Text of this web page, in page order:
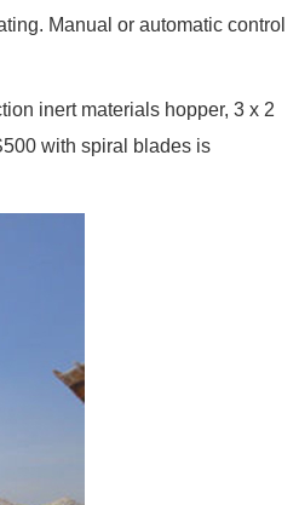
Manual or automatic control
inert materials hopper, 3 x 2
with spiral blades is